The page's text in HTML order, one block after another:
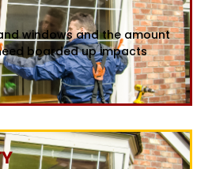
windows and the amount
boarded up impacts